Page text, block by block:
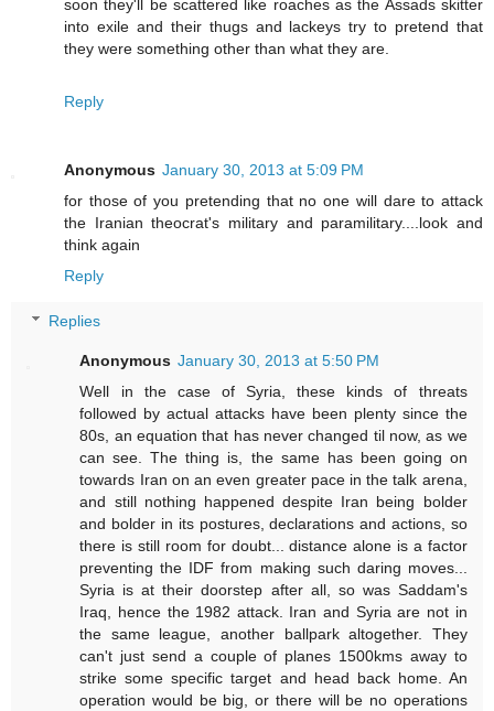
soon they'll be scattered like roaches as the Assads skitter
into exile and their thugs and lackeys try to pretend that
they were something other than what they are.
Reply
Anonymous January 30, 2013 at 5:09 PM
for those of you pretending that no one will dare to attack
the Iranian theocrat's military and paramilitary....look and
think again
Reply
Replies
Anonymous January 30, 2013 at 5:50 PM
Well in the case of Syria, these kinds of threats
followed by actual attacks have been plenty since the
80s, an equation that has never changed til now, as we
can see. The thing is, the same has been going on
towards Iran on an even greater pace in the talk arena,
and still nothing happened despite Iran being bolder
and bolder in its postures, declarations and actions, so
there is still room for doubt... distance alone is a factor
preventing the IDF from making such daring moves...
Syria is at their doorstep after all, so was Saddam's
Iraq, hence the 1982 attack. Iran and Syria are not in
the same league, another ballpark altogether. They
can't just send a couple of planes 1500kms away to
strike some specific target and head back home. An
operation would be big, or there will be no operations